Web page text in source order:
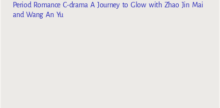
Period Romance C-drama A Journey to Glow with Zhao Jin Mai
and Wang An Yu